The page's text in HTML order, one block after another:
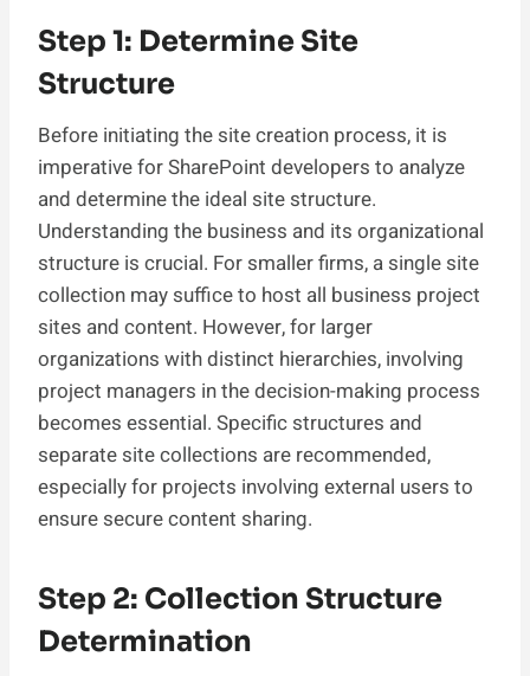
Step 1: Determine Site
Structure
Before initiating the site creation process, it is
imperative for SharePoint developers to analyze
and determine the ideal site structure.
Understanding the business and its organizational
structure is crucial. For smaller firms, a single site
collection may suffice to host all business project
sites and content. However, for larger
organizations with distinct hierarchies, involving
project managers in the decision-making process
becomes essential. Specific structures and
separate site collections are recommended,
especially for projects involving external users to
ensure secure content sharing.
Step 2: Collection Structure
Determination